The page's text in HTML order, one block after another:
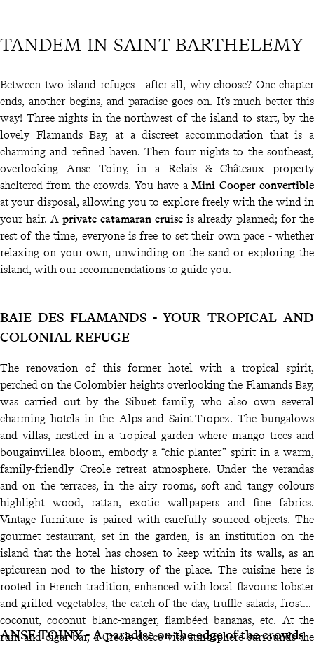
TANDEM IN SAINT BARTHELEMY
Between two island refuges - after all, why choose? One chapter
ends, another begins, and paradise goes on. It’s much better this
way! Three nights in the northwest of the island to start, by the
lovely Flamands Bay, at a discreet accommodation that is a
charming and refined haven. Then four nights to the southeast,
overlooking Anse Toiny, in a Relais & Châteaux property
sheltered from the crowds. You have a Mini Cooper convertible
at your disposal, allowing you to explore freely with the wind in
your hair. A private catamaran cruise is already planned; for the
rest of the time, everyone is free to set their own pace - whether
relaxing on your own, unwinding on the sand or exploring the
island, with our recommendations to guide you.
BAIE DES FLAMANDS - YOUR TROPICAL AND
COLONIAL REFUGE
The renovation of this former hotel with a tropical spirit,
perched on the Colombier heights overlooking the Flamands Bay,
was carried out by the Sibuet family, who also own several
charming hotels in the Alps and Saint-Tropez. The bungalows
and villas, nestled in a tropical garden where mango trees and
bougainvillea bloom, embody a “chic planter” spirit in a warm,
family-friendly Creole retreat atmosphere. Under the verandas
and on the terraces, in the airy rooms, soft and tangy colours
highlight wood, rattan, exotic wallpapers and fine fabrics.
Vintage furniture is paired with carefully sourced objects. The
gourmet restaurant, set in the garden, is an institution on the
island that the hotel has chosen to keep within its walls, as an
epicurean nod to the history of the place. The cuisine here is
rooted in French tradition, enhanced with local flavours: lobster
and grilled vegetables, the catch of the day, truffle salads, frosted
coconut, coconut blanc-manger, flambéed bananas, etc. At the
rum and cigar bar, a Creole dolce vita atmosphere surrounds the
ANSE TOINY - A paradise on the edge of the crowds